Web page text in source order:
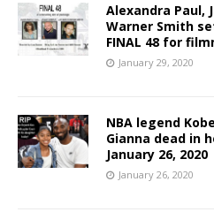
Alexandra Paul,
Warner Smith
FINAL 48 for
January 29, 2020
NBA legend
Gianna dead in
January 26, 2020
January 26, 2020